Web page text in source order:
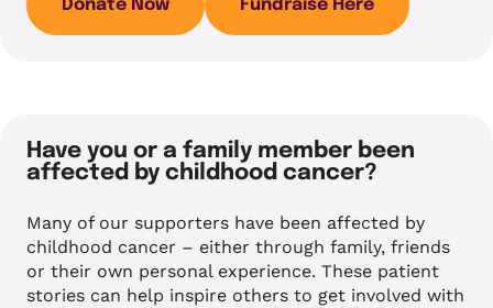
Donate Now Fundraise Here
Have you or a family member been
affected by childhood cancer?
Many of our supporters have been affected by
childhood cancer – either through family, friends
or their own personal experience. These patient
stories can help inspire others to get involved with